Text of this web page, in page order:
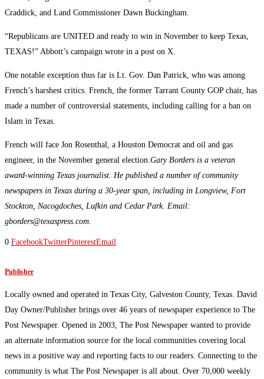
Craddick, and Land Commissioner Dawn Buckingham.
“Republicans are UNITED and ready to win in November to keep Texas,
TEXAS!” Abbott’s campaign wrote in a post on X.
One notable exception thus far is Lt. Gov. Dan Patrick, who was among
French’s harshest critics. French, the former Tarrant County GOP chair, has
made a number of controversial statements, including calling for a ban on
Islam in Texas.
French will face Jon Rosenthal, a Houston Democrat and oil and gas
engineer, in the November general election. Gary Borders is a veteran
award-winning Texas journalist. He published a number of community
newspapers in Texas during a 30-year span, including in Longview, Fort
Stockton, Nacogdoches, Lufkin and Cedar Park. Email:
gborders@texaspress.com.
0 FacebookTwitterPinterestEmail
Publisher
Locally owned and operated in Texas City, Galveston County, Texas. David
Day Owner/Publisher brings over 46 years of newspaper experience to The
Post Newspaper. Opened in 2003, The Post Newspaper wanted to provide
an alternate information source for the local communities covering local
news in a positive way and reporting facts to our readers. Connecting to the
community is what The Post Newspaper is all about. Over 70,000 weekly